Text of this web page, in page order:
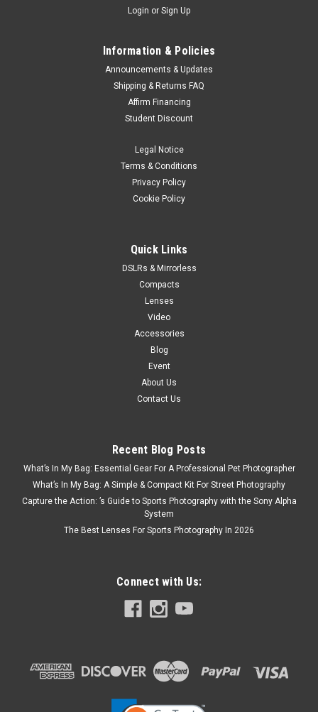
Login or Sign Up
Information & Policies
Announcements & Updates
Shipping & Returns FAQ
Affirm Financing
Student Discount
Legal Notice
Terms & Conditions
Privacy Policy
Cookie Policy
Quick Links
DSLRs & Mirrorless
Compacts
Lenses
Video
Accessories
Blog
Event
About Us
Contact Us
Recent Blog Posts
What’s In My Bag: Essential Gear For A Professional Pet Photographer
What’s In My Bag: A Simple & Compact Kit For Street Photography
Capture the Action: ’s Guide to Sports Photography with the Sony Alpha
System
The Best Lenses For Sports Photography In 2026
Connect with Us: